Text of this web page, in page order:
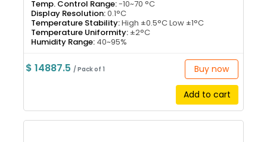
Temp. Control Range:-10~70 °C
Display Resolution:0.1°C
Temperature Stability:High ±0.5°C Low ±1°C
Temperature Uniformity: ±2°C
Humidity Range: 40~95%
$ 14887.5/ Pack of 1 Buy now
Add to cart